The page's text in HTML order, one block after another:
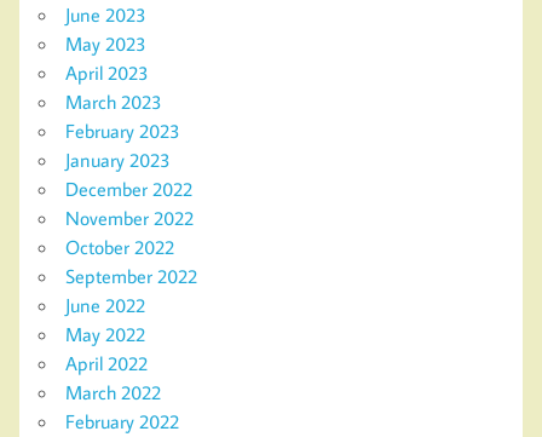
June 2023
May 2023
April 2023
March 2023
February 2023
January 2023
December 2022
November 2022
October 2022
September 2022
June 2022
May 2022
April 2022
March 2022
February 2022